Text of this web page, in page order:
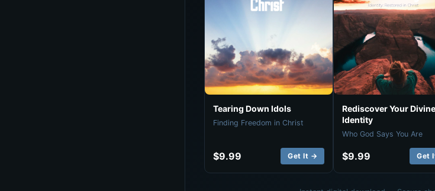
Tearing Down Idols
Finding Freedom in Christ
$9.99 Get It →
Rediscover Your Divine
Identity
Who God Says You Are
$9.99 Get